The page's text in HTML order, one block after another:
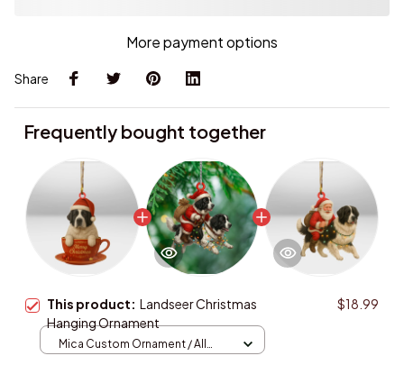
More payment options
Share
Frequently bought together
This product: Landseer Christmas
Hanging Ornament
$18.99
Mica Custom Ornament / All